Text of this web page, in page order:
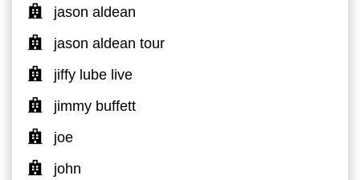
jason aldean
jason aldean tour
jiffy lube live
jimmy buffett
joe
john